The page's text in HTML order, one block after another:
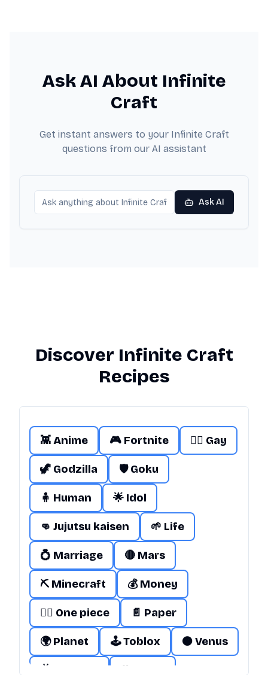
Ask AI About Infinite
Craft
Get instant answers to your Infinite Craft
questions from our AI assistant
Ask AI
Discover Infinite Craft
Recipes
👾 Anime 🎮 Fortnite 🏳️‍🌈 Gay
🦖 Godzilla 🛡️ Goku
🧍 Human 🌟 Idol
👊 Jujutsu kaisen 🌱 Life
💍 Marriage 🔴 Mars
⛏️ Minecraft 💰 Money
🏴‍☠️ One piece 📄 Paper
🌍 Planet 🕹️ Toblox 🟠 Venus